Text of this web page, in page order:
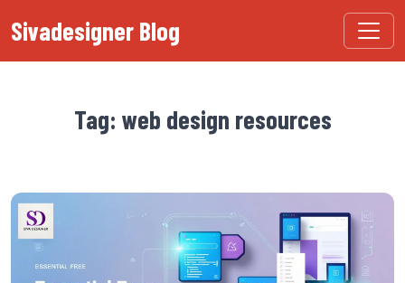
Sivadesigner Blog
Tag: web design resources